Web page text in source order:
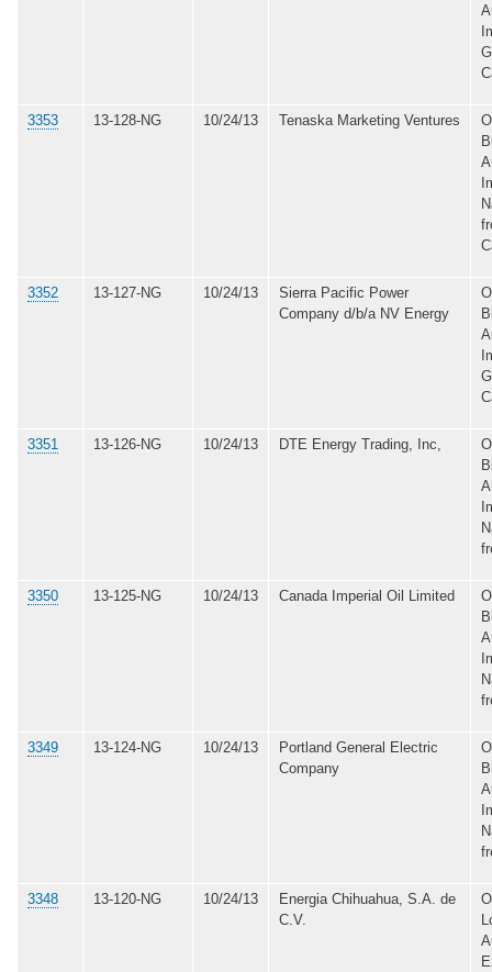
3353 13-128-NG 10/24/13 Tenaska Marketing Ventures
3352 13-127-NG 10/24/13
Sierra Pacific Power
Company d/b/a NV Energy
3351 13-126-NG 10/24/13 DTE Energy Trading, Inc,
3350 13-125-NG 10/24/13 Canada Imperial Oil Limited
3349 13-124-NG 10/24/13
Portland General Electric
Company
3348 13-120-NG 10/24/13
Energia Chihuahua, S.A. de
C.V.